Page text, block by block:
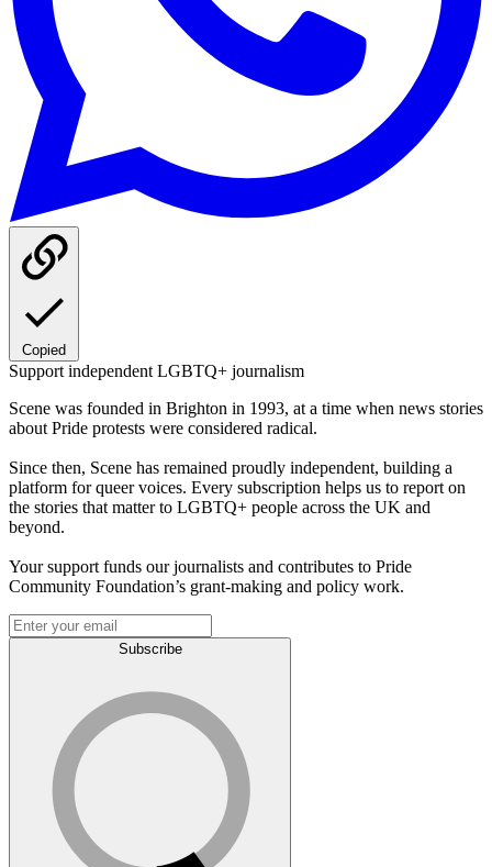
Copied
Support independent LGBTQ+ journalism
Scene was founded in Brighton in 1993, at a time when news stories
about Pride protests were considered radical.
Since then, Scene has remained proudly independent, building a
platform for queer voices. Every subscription helps us to report on
the stories that matter to LGBTQ+ people across the UK and
beyond.
Your support funds our journalists and contributes to Pride
Community Foundation’s grant-making and policy work.
Subscribe